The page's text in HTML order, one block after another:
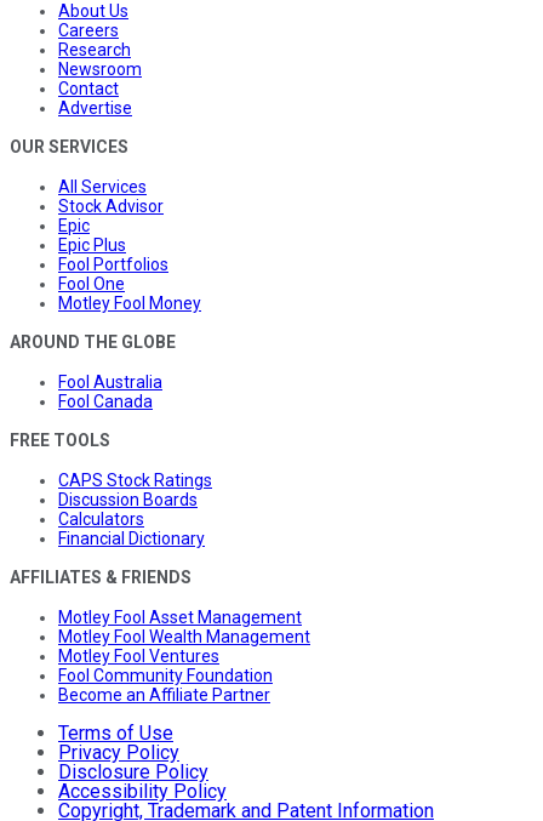
About Us
Careers
Research
Newsroom
Contact
Advertise
OUR SERVICES
All Services
Stock Advisor
Epic
Epic Plus
Fool Portfolios
Fool One
Motley Fool Money
AROUND THE GLOBE
Fool Australia
Fool Canada
FREE TOOLS
CAPS Stock Ratings
Discussion Boards
Calculators
Financial Dictionary
AFFILIATES & FRIENDS
Motley Fool Asset Management
Motley Fool Wealth Management
Motley Fool Ventures
Fool Community Foundation
Become an Affiliate Partner
Terms of Use
Privacy Policy
Disclosure Policy
Accessibility Policy
Copyright, Trademark and Patent Information